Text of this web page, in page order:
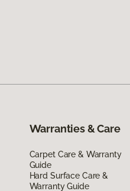
Warranties & Care
Carpet Care & Warranty
Guide
Hard Surface Care &
Warranty Guide